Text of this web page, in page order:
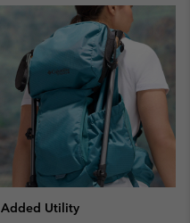
Added Utility